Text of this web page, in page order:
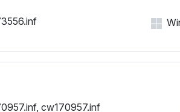
cw170957.inf